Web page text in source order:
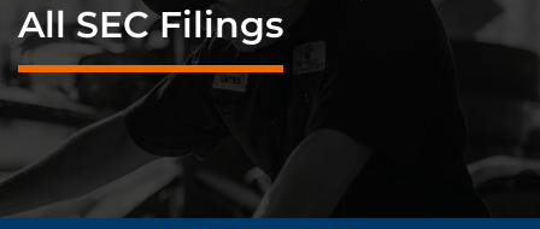
All SEC Filings